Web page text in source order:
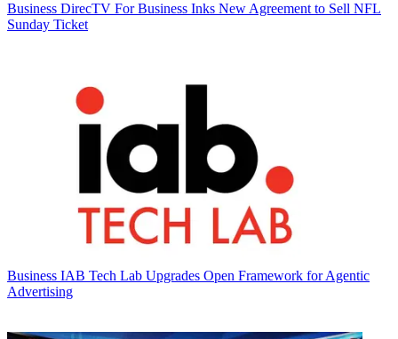
Business DirecTV For Business Inks New Agreement to Sell NFL
Sunday Ticket
Business IAB Tech Lab Upgrades Open Framework for Agentic
Advertising